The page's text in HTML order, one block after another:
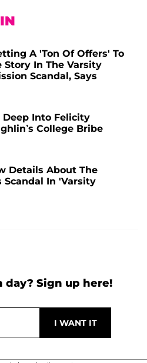
A 'Ton Of Offers' To
Story In The Varsity
Scandal, Says
Deep Into Felicity
College Bribe
Details About The
Scandal In 'Varsity
day? Sign up here!